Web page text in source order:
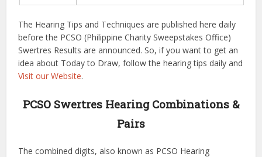
The Hearing Tips and Techniques are published here daily
before the PCSO (Philippine Charity Sweepstakes Office)
Swertres Results are announced. So, if you want to get an
idea about Today to Draw, follow the hearing tips daily and
Visit our Website.
PCSO Swertres Hearing Combinations &
Pairs
The combined digits, also known as PCSO Hearing